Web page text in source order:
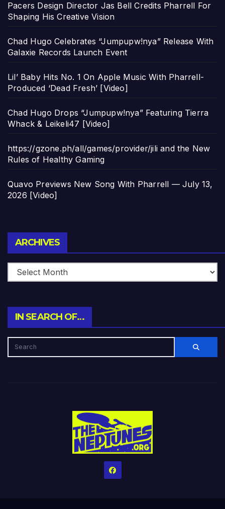
Pacers Design Director Jas Bell Credits Pharrell For
Shaping His Creative Vision
Chad Hugo Celebrates “Jumpupw!nya” Release With
Galaxie Records Launch Event
Lil’ Baby Hits No. 1 On Apple Music With Pharrell-
Produced ‘Dead Fresh’ [Video]
Chad Hugo Drops “Jumpupw!nya” Featuring Tierra
Whack & Leikeli47 [Video]
https://gzone.ph/all/games/provider/jili and the New
Rules of Healthy Gaming
Quavo Previews New Song With Pharrell — July 13,
2026 [Video]
ARCHIVES
IN SEARCH OF…